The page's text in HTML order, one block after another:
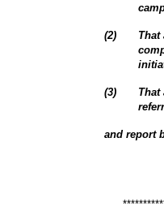
(2)
That
(3)
That
and report